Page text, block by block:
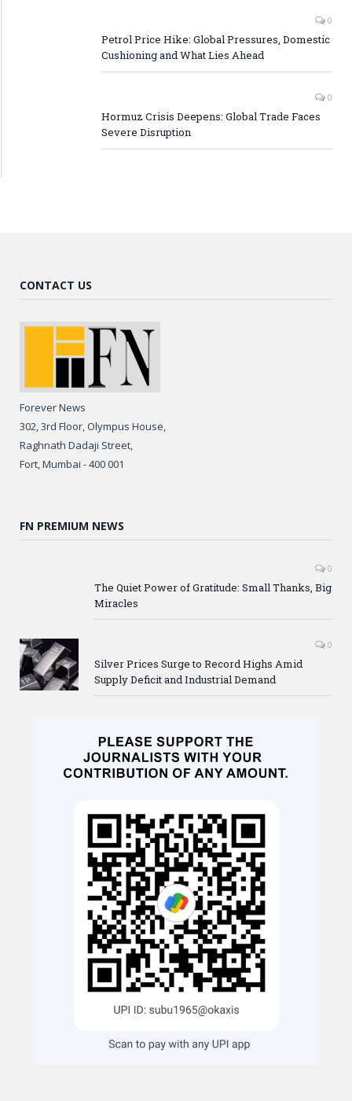
0
Petrol Price Hike: Global Pressures, Domestic
Cushioning and What Lies Ahead
0
Hormuz Crisis Deepens: Global Trade Faces
Severe Disruption
CONTACT US
Forever News
302, 3rd Floor, Olympus House,
Raghnath Dadaji Street,
Fort, Mumbai - 400 001
FN PREMIUM NEWS
0
The Quiet Power of Gratitude: Small Thanks, Big
Miracles
0
Silver Prices Surge to Record Highs Amid
Supply Deficit and Industrial Demand